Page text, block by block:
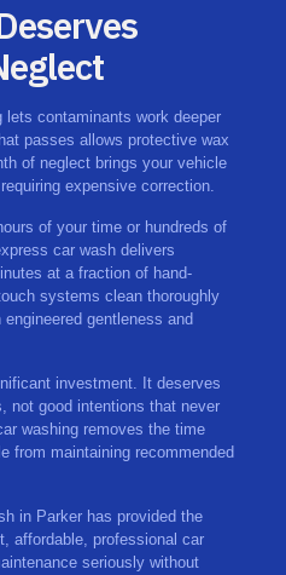
lets contaminants work deeper
passes allows protective wax
of neglect brings your vehicle
expensive correction.
of your time or hundreds of
car wash delivers
at a fraction of hand-
systems clean thoroughly
gentleness and
investment. It deserves
not good intentions that never
washing removes the time
from maintaining recommended
in Parker has provided the
affordable, professional car
seriously without